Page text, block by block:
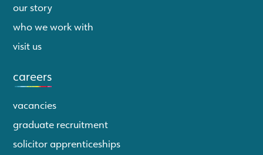
our story
who we work with
visit us
careers
vacancies
graduate recruitment
solicitor apprenticeships